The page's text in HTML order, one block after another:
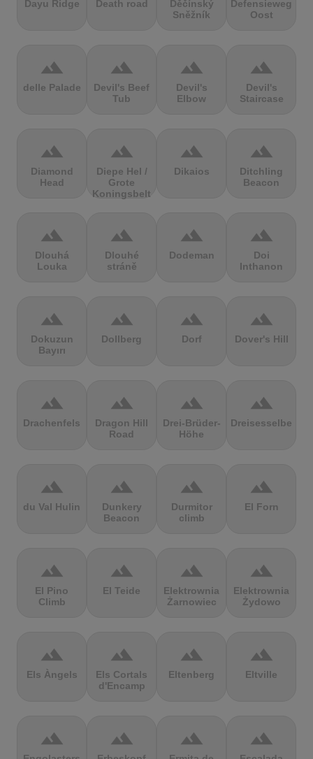
Dayu Ridge Death road
Děčínský
Sněžník
Defensieweg
Oost
terrain
delle Palade
terrain
Devil's Beef
Tub
terrain
Devil's
Elbow
terrain
Devil's
Staircase
terrain
Diamond
Head
terrain
Diepe Hel /
Grote
Koningsbelt
terrain
Dikaios
terrain
Ditchling
Beacon
terrain
Dlouhá
Louka
terrain
Dlouhé
stráně
terrain
Dodeman
terrain
Doi
Inthanon
terrain
Dokuzun
Bayırı
terrain
Dollberg
terrain
Dorf
terrain
Dover's Hill
terrain
Drachenfels
terrain
Dragon Hill
Road
terrain
Drei-Brüder-
Höhe
terrain
Dreisesselberg
terrain
du Val Hulin
terrain
Dunkery
Beacon
terrain
Durmitor
climb
terrain
El Forn
terrain
El Pino
Climb
terrain
El Teide
terrain
Elektrownia
Żarnowiec
terrain
Elektrownia
Żydowo
terrain
Els Àngels
terrain
Els Cortals
d'Encamp
terrain
Eltenberg
terrain
Eltville
terrain terrain terrain terrain